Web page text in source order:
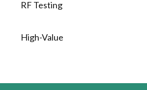
RF Testing
High-Value